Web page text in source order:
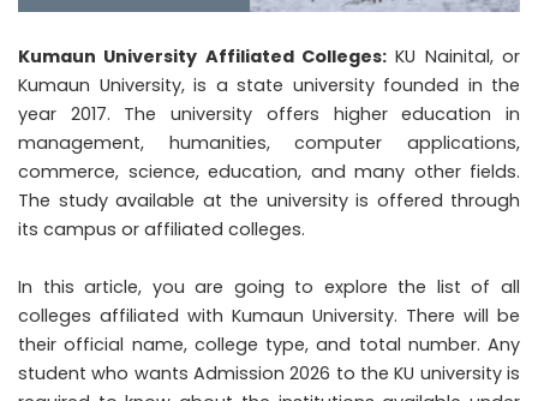
Kumaun University Affiliated Colleges: KU Nainital, or
Kumaun University, is a state university founded in the
year 2017. The university offers higher education in
management, humanities, computer applications,
commerce, science, education, and many other fields.
The study available at the university is offered through
its campus or affiliated colleges.
In this article, you are going to explore the list of all
colleges affiliated with Kumaun University. There will be
their official name, college type, and total number. Any
student who wants Admission 2026 to the KU university is